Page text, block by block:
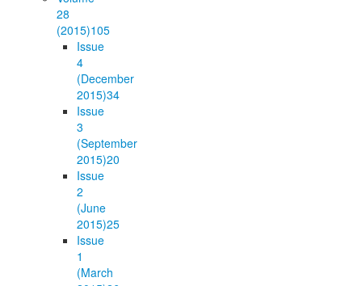
28
(2015)105
Issue
4
(December
2015)34
Issue
3
(September
2015)20
Issue
2
(June
2015)25
Issue
1
(March